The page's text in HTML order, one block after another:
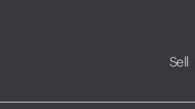
Sell